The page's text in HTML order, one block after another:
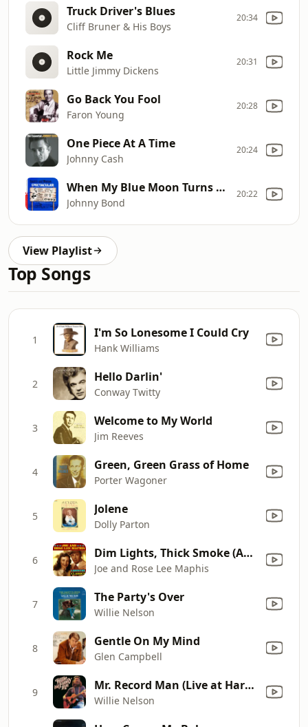
Truck Driver's Blues
Cliff Bruner & His Boys
20:34
Rock Me
Little Jimmy Dickens
20:31
Go Back You Fool
Faron Young
20:28
One Piece At A Time
Johnny Cash
20:24
When My Blue Moon Turns Gold Again
Johnny Bond
20:22
View Playlist
Top Songs
1 I'm So Lonesome I Could Cry
Hank Williams
2 Hello Darlin'
Conway Twitty
3 Welcome to My World
Jim Reeves
4 Green, Green Grass of Home
Porter Wagoner
5 Jolene
Dolly Parton
6 Dim Lights, Thick Smoke (And Loud, Loud Music)
Joe and Rose Lee Maphis
7 The Party's Over
Willie Nelson
8 Gentle On My Mind
Glen Campbell
9 Mr. Record Man (Live at Harrah's Casino, Lake Tahoe, NV - April 1978)
Willie Nelson